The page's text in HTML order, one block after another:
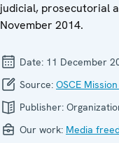
judicial, prosecutorial
November 2014.
Date: 11 December
Source: OSCE
Publisher:
Our work: Media